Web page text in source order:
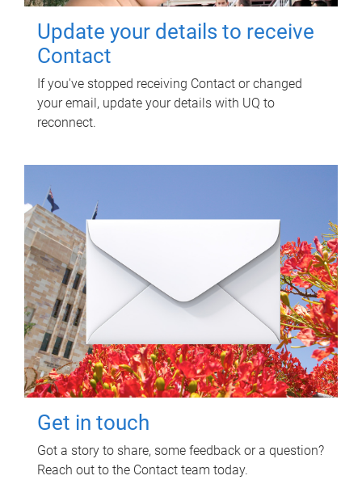
Update your details to receive
Contact
If you've stopped receiving Contact or changed
your email, update your details with UQ to
reconnect.
Get in touch
Got a story to share, some feedback or a question?
Reach out to the Contact team today.